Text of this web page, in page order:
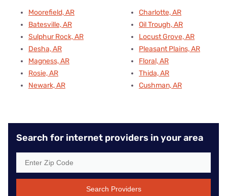
Moorefield, AR
Batesville, AR
Sulphur Rock, AR
Desha, AR
Magness, AR
Rosie, AR
Newark, AR
Charlotte, AR
Oil Trough, AR
Locust Grove, AR
Pleasant Plains, AR
Floral, AR
Thida, AR
Cushman, AR
Search for internet providers in your area
Search Providers